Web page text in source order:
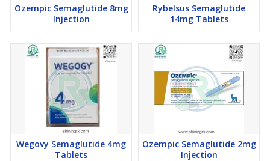
Ozempic Semaglutide 8mg
Injection
Rybelsus Semaglutide
14mg Tablets
Wegovy Semaglutide 4mg
Tablets
Ozempic Semaglutide 2mg
Injection